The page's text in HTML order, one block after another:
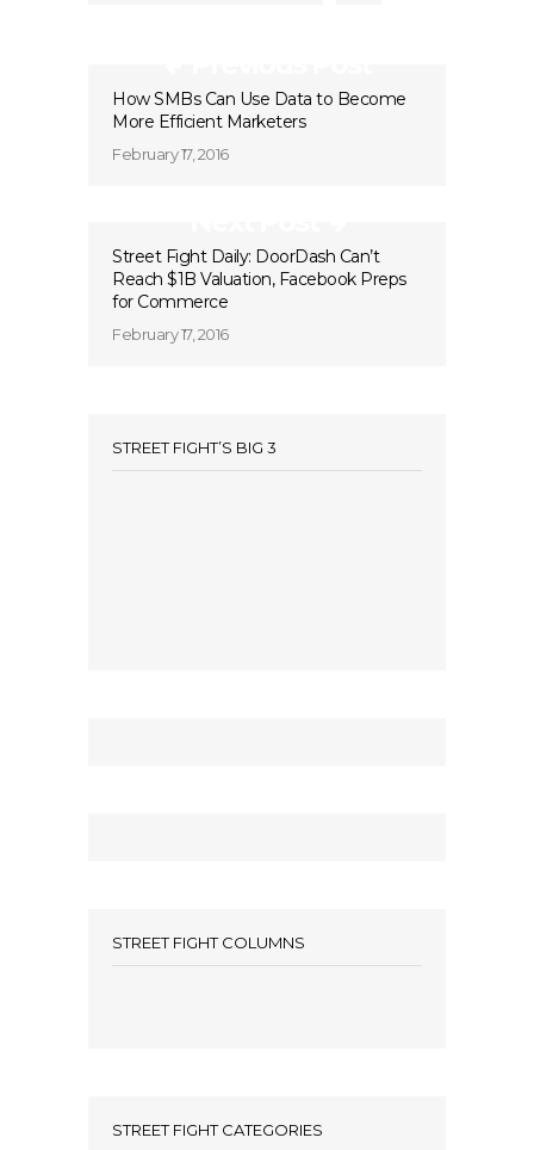
How SMBs Can Use Data to Become
More Efficient Marketers
February 17, 2016
Street Fight Daily: DoorDash Can’t
Reach $1B Valuation, Facebook Preps
for Commerce
February 17, 2016
STREET FIGHT’S BIG 3
STREET FIGHT COLUMNS
STREET FIGHT CATEGORIES